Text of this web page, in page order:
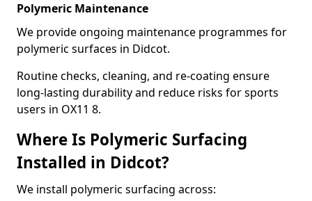
Polymeric Maintenance
We provide ongoing maintenance programmes for
polymeric surfaces in Didcot.
Routine checks, cleaning, and re-coating ensure
long-lasting durability and reduce risks for sports
users in OX11 8.
Where Is Polymeric Surfacing
Installed in Didcot?
We install polymeric surfacing across: